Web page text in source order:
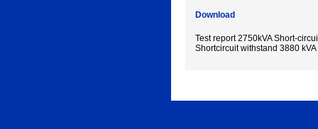
Download
Test report 2750kVA Short-
Shortcircuit withstand 3880 kVA